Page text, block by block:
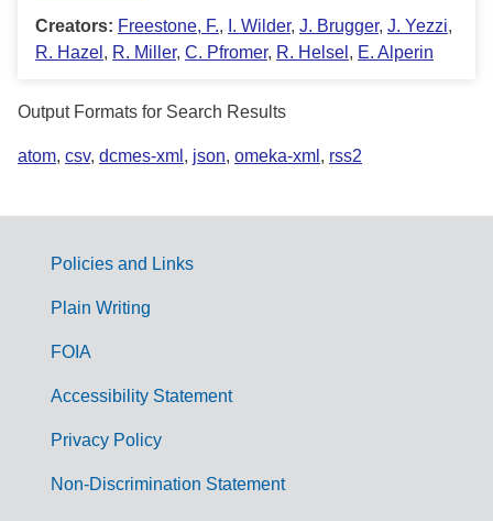
Creators: Freestone, F., I. Wilder, J. Brugger, J. Yezzi,
R. Hazel , R. Miller, C. Pfromer, R. Helsel , E. Alperin
Output Formats for Search Results
atom, csv, dcmes-xml , json, omeka-xml , rss2
G
Policies and Links
Plain Writing
FOIA
Accessibility Statement
Privacy Policy
Non-Discrimination Statement